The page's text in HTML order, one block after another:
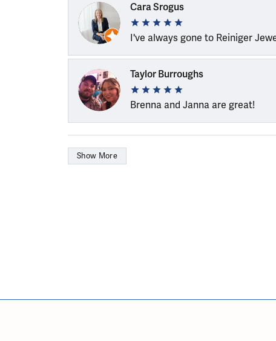
Cara Srogus
I've always gone to Reiniger
Taylor Burroughs
Brenna and Janna are great!
Show More